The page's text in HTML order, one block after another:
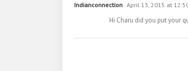
Indianconnection April 13, 2015 at
Hi Charu did you put your